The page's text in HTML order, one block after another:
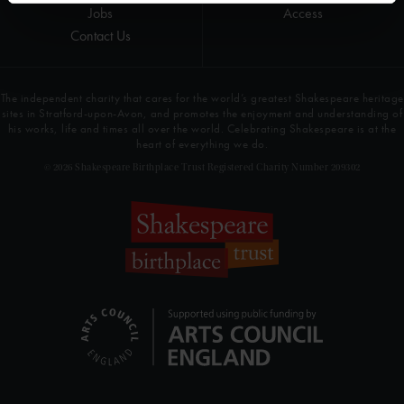
Access
Jobs
Contact Us
The independent charity that cares for the world’s greatest Shakespeare heritage
sites in Stratford-upon-Avon, and promotes the enjoyment and understanding of
his works, life and times all over the world. Celebrating Shakespeare is at the
heart of everything we do.
© 2026 Shakespeare Birthplace Trust Registered Charity Number 209302